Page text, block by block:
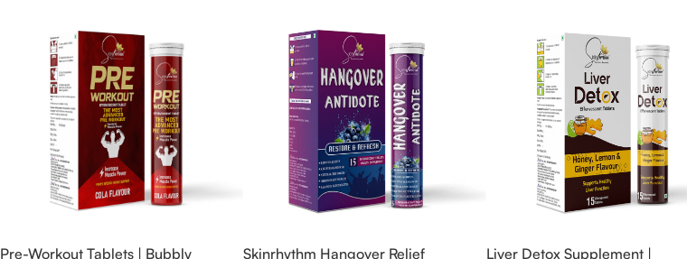
Pre-Workout Tablets | Bubbly
Skinrhythm Hangover Relief
Liver Detox Supplement |